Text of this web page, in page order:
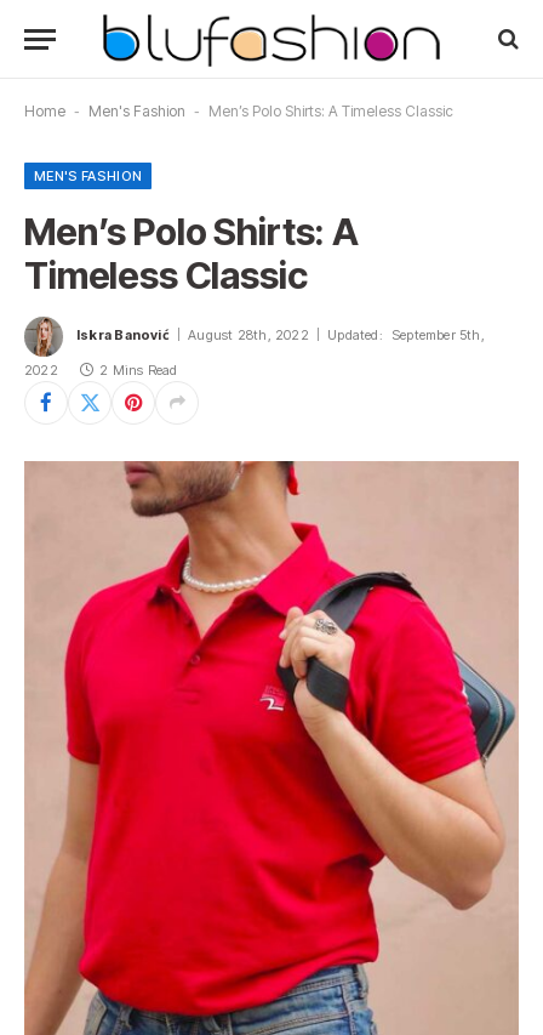
Home - Men's Fashion - Men’s Polo Shirts: A Timeless Classic
MEN'S FASHION
Men’s Polo Shirts: A
Timeless Classic
Iskra Banović August 28th, 2022 Updated: September 5th,
2022 2 Mins Read